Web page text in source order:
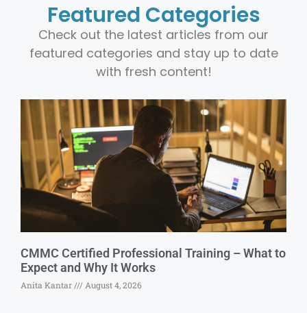
Featured Categories
Check out the latest articles from our
featured categories and stay up to date
with fresh content!
CMMC Certified Professional Training – What to
Expect and Why It Works
Anita Kantar August 4, 2026